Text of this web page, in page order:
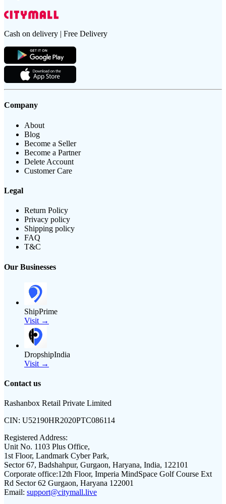
Cash on delivery | Free Delivery
Company
About
Blog
Become a Seller
Become a Partner
Delete Account
Customer Care
Legal
Return Policy
Privacy policy
Shipping policy
FAQ
T&C
Our Businesses
ShipPrime
Visit →
DropshipIndia
Visit →
Contact us
Rashanbox Retail Private Limited
CIN: U52190HR2020PTC086114
Registered Address:
Unit No. 1103 Plus Office,
1st Floor, Landmark Cyber Park,
Sector 67, Badshahpur, Gurgaon, Haryana, India, 122101
Corporate office:12th Floor, Imperia MindSpace Golf Course Ext
Rd Sector 62 Gurgaon, Haryana 122001
Email: support@citymall.live